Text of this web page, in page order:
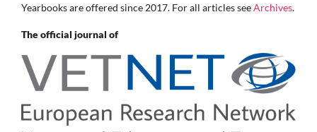
Yearbooks are offered since 2017. For all articles seeArchives.
The official journal of